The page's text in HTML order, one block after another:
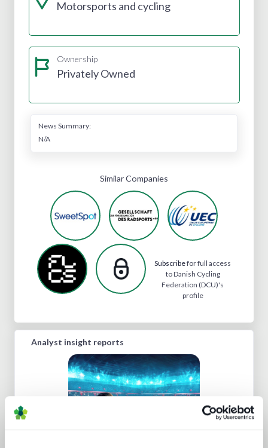
Motorsports and cycling
Ownership
Privately Owned
News Summary:
N/A
Similar Companies
Subscribefor full access
to Danish Cycling
Federation (DCU)'s
profile
Analyst insight reports